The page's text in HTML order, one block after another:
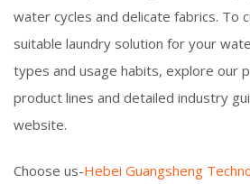
water cycles and delicate fabrics. To
suitable laundry solution for your
types and usage habits, explore our
product lines and detailed industry
website.
Choose us-Hebei Guangsheng